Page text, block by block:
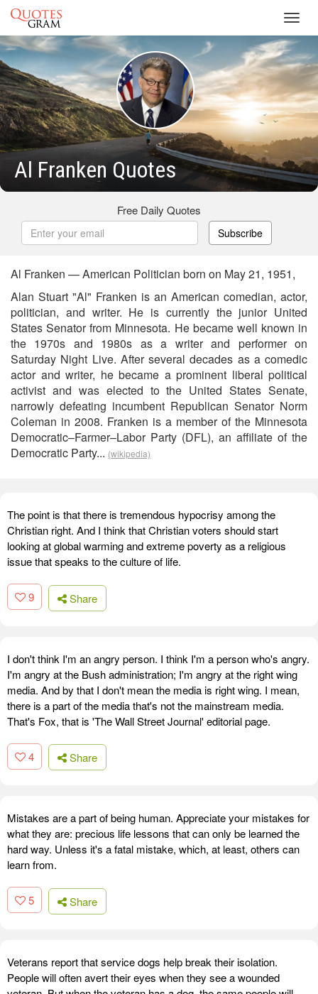
Al Franken Quotes
Free Daily Quotes
Subscribe
Al Franken — American Politician born on May 21, 1951,
Alan Stuart "Al" Franken is an American comedian, actor,
politician, and writer. He is currently the junior United
States Senator from Minnesota. He became well known in
the 1970s and 1980s as a writer and performer on
Saturday Night Live. After several decades as a comedic
actor and writer, he became a prominent liberal political
activist and was elected to the United States Senate,
narrowly defeating incumbent Republican Senator Norm
Coleman in 2008. Franken is a member of the Minnesota
Democratic–Farmer–Labor Party (DFL), an affiliate of the
Democratic Party... (wikipedia)
The point is that there is tremendous hypocrisy among the
Christian right. And I think that Christian voters should start
looking at global warming and extreme poverty as a religious
issue that speaks to the culture of life.
9 Share
I don't think I'm an angry person. I think I'm a person who's angry.
I'm angry at the Bush administration; I'm angry at the right wing
media. And by that I don't mean the media is right wing. I mean,
there is a part of the media that's not the mainstream media.
That's Fox, that is 'The Wall Street Journal' editorial page.
4 Share
Mistakes are a part of being human. Appreciate your mistakes for
what they are: precious life lessons that can only be learned the
hard way. Unless it's a fatal mistake, which, at least, others can
learn from.
5 Share
Veterans report that service dogs help break their isolation.
People will often avert their eyes when they see a wounded